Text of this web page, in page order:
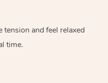
and feel relaxed
time.